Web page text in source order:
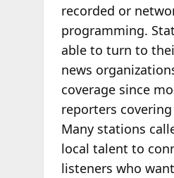
recorded or
programming.
able to turn to
news
coverage since
reporters
Many stations
local talent to
listeners who